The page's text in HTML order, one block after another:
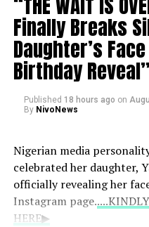
have actually
to 60 up to
Osoba passed away at
of grief from the
her death, her family has
the public to avoid
Finally Breaks
Daughter’s
Birthday
Published 18 hours ago on
By NivoNews
Nigerian media
celebrated her daughter,
officially revealing her
Instagram page.
HERE▶